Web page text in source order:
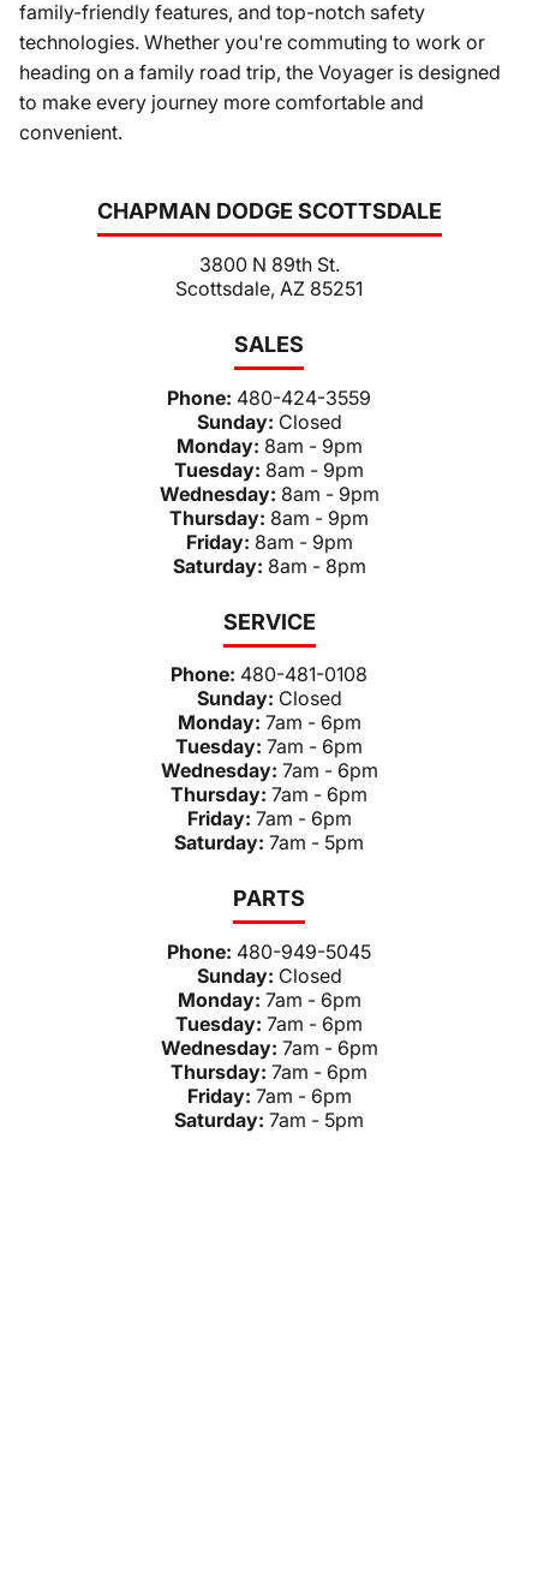
CHAPMAN DODGE SCOTTSDALE
3800 N 89th St.
Scottsdale, AZ 85251
SALES
Phone: 480-424-3559
Sunday: Closed
Monday: 8am - 9pm
Tuesday: 8am - 9pm
Wednesday: 8am - 9pm
Thursday: 8am - 9pm
Friday: 8am - 9pm
Saturday: 8am - 8pm
SERVICE
Phone: 480-481-0108
Sunday: Closed
Monday: 7am - 6pm
Tuesday: 7am - 6pm
Wednesday: 7am - 6pm
Thursday: 7am - 6pm
Friday: 7am - 6pm
Saturday: 7am - 5pm
PARTS
Phone: 480-949-5045
Sunday: Closed
Monday: 7am - 6pm
Tuesday: 7am - 6pm
Wednesday: 7am - 6pm
Thursday: 7am - 6pm
Friday: 7am - 6pm
Saturday: 7am - 5pm
family-friendly features, and top-notch safety
technologies. Whether you're commuting to work or
heading on a family road trip, the Voyager is designed
to make every journey more comfortable and
convenient.